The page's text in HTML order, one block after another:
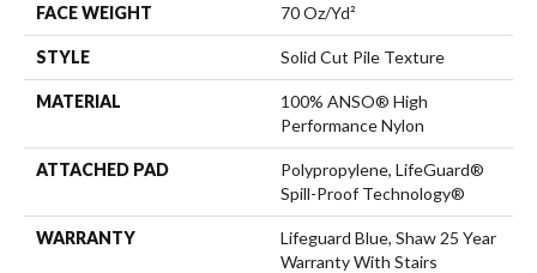
FACE WEIGHT 70 Oz/yd²
STYLE Solid Cut Pile Texture
MATERIAL
100% ANSO® High
Performance Nylon
ATTACHED PAD
Polypropylene, LifeGuard®
Spill-Proof Technology®
WARRANTY
Lifeguard Blue, Shaw 25 Year
Warranty With Stairs